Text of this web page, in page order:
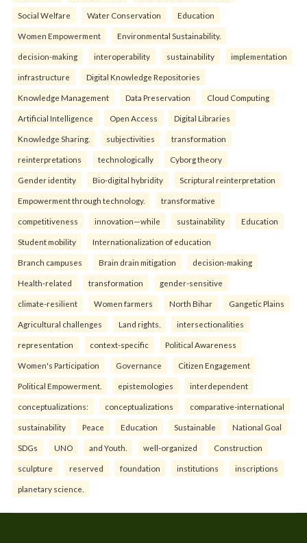
Social Welfare Water Conservation Education
Women Empowerment Environmental Sustainability.
decision-making interoperability sustainability implementation
infrastructure Digital Knowledge Repositories
Knowledge Management Data Preservation Cloud Computing
Artificial Intelligence Open Access Digital Libraries
Knowledge Sharing. subjectivities transformation
reinterpreta⁠tions tec⁠hnologically Cyborg theory
Gender identity Bio-digital hybridity Scriptural reinterpretation
Empowerment through technology. transformative
competitiveness innovation—while sustainability Education
Student mobility Internationalization of education
Branch campuses Brain drain mitigation decision-making
Health-related transformation gender-sensitive
climate-resilient Women farmers North Bihar Gangetic Plains
Agricultural challenges Land rights. intersectionalities
representation context-specific Political Awareness
Women's Participation Governance Citizen Engagement
Political Empowerment. epistemologies interdependent
conceptualizations: conceptualizations comparative-international
sustainability Peace Education Sustainable National Goal
SDGs UNO and Youth. well-organized Construction
sculpture reserved foundation institutions inscriptions
planetary science.